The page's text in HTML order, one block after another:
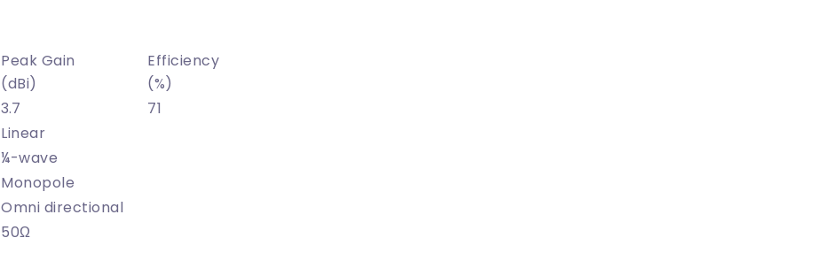
Peak Gain
(dBi)
Efficiency
(%)
3.7
71
Linear
¼-wave
Monopole
Omni directional
50Ω